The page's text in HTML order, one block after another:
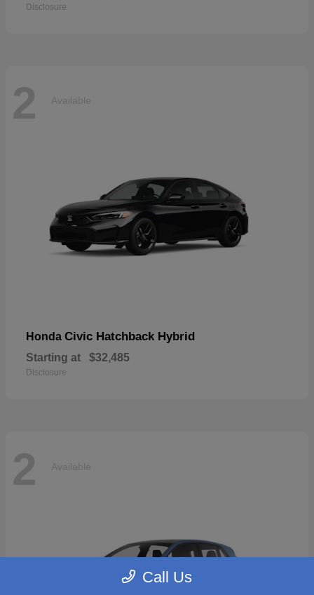
Disclosure
2 Available
Honda Civic Hatchback Hybrid
Starting at $32,485
Disclosure
2 Available
Call Us